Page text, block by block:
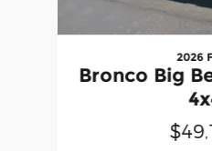
2026
Bronco Big